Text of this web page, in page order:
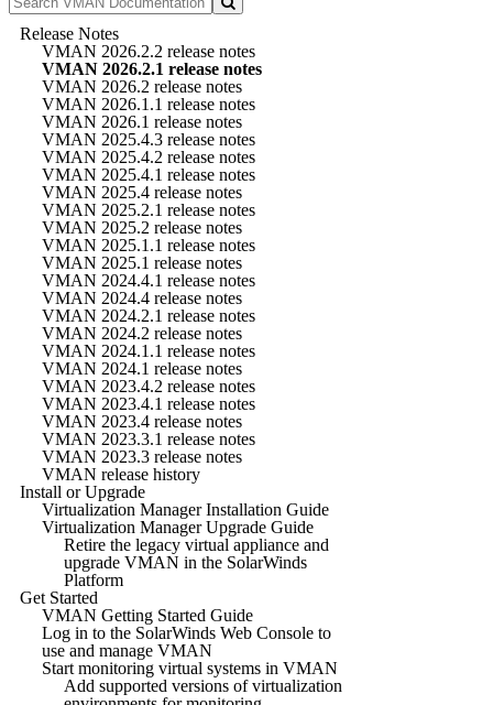
Release Notes
VMAN 2026.2.2 release notes
VMAN 2026.2.1 release notes
VMAN 2026.2 release notes
VMAN 2026.1.1 release notes
VMAN 2026.1 release notes
VMAN 2025.4.3 release notes
VMAN 2025.4.2 release notes
VMAN 2025.4.1 release notes
VMAN 2025.4 release notes
VMAN 2025.2.1 release notes
VMAN 2025.2 release notes
VMAN 2025.1.1 release notes
VMAN 2025.1 release notes
VMAN 2024.4.1 release notes
VMAN 2024.4 release notes
VMAN 2024.2.1 release notes
VMAN 2024.2 release notes
VMAN 2024.1.1 release notes
VMAN 2024.1 release notes
VMAN 2023.4.2 release notes
VMAN 2023.4.1 release notes
VMAN 2023.4 release notes
VMAN 2023.3.1 release notes
VMAN 2023.3 release notes
VMAN release history
Install or Upgrade
Virtualization Manager Installation Guide
Virtualization Manager Upgrade Guide
Retire the legacy virtual appliance and
upgrade VMAN in the SolarWinds
Platform
Get Started
VMAN Getting Started Guide
Log in to the SolarWinds Web Console to
use and manage VMAN
Start monitoring virtual systems in VMAN
Add supported versions of virtualization